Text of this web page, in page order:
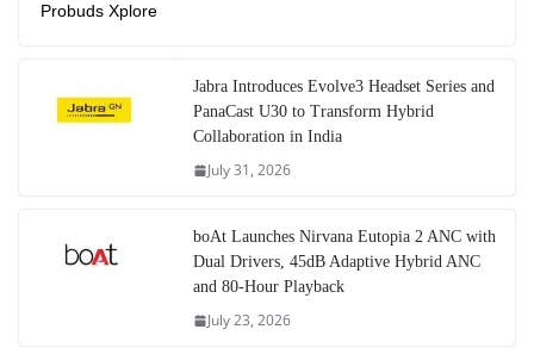
Probuds Xplore
Jabra Introduces Evolve3 Headset Series and
PanaCast U30 to Transform Hybrid
Collaboration in India
July 31, 2026
boAt Launches Nirvana Eutopia 2 ANC with
Dual Drivers, 45dB Adaptive Hybrid ANC
and 80-Hour Playback
July 23, 2026